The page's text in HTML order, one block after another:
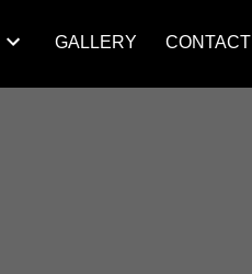
GALLERY CONTACT